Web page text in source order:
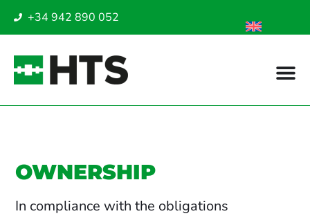
+34 942 890 052
OWNERSHIP
In compliance with the obligations